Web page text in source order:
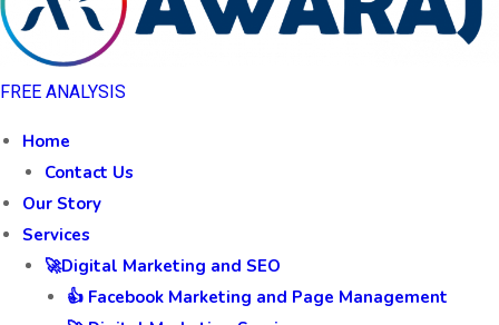
FREE ANALYSIS
Home
Contact Us
Our Story
Services
🚀Digital Marketing and SEO
👍 Facebook Marketing and Page Management